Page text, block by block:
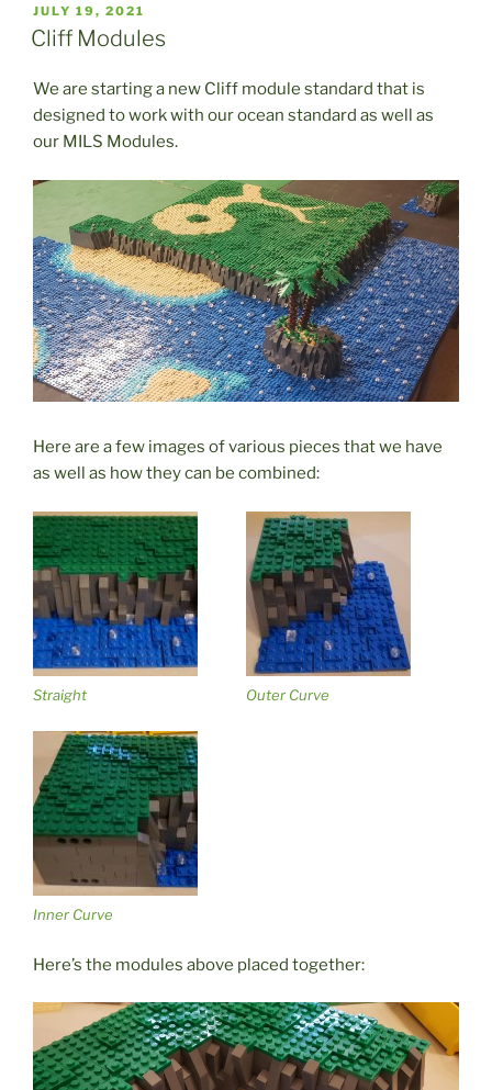
POSTED
ON
JULY 19, 2021
Cliff Modules
We are starting a new Cliff module standard that is
designed to work with our ocean standard as well as
our MILS Modules.
Here are a few images of various pieces that we have
as well as how they can be combined:
Straight Outer Curve
Inner Curve
Here’s the modules above placed together: